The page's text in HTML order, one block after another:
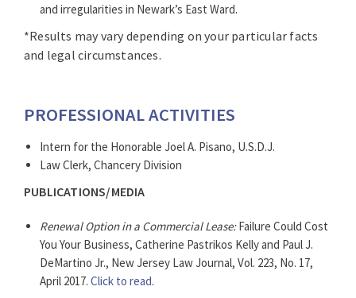
and irregularities in Newark’s East Ward.
*Results may vary depending on your particular facts
and legal circumstances.
PROFESSIONAL ACTIVITIES
Intern for the Honorable Joel A. Pisano, U.S.D.J.
Law Clerk, Chancery Division
PUBLICATIONS/MEDIA
Renewal Option in a Commercial Lease:Failure Could Cost
You Your Business, Catherine Pastrikos Kelly and Paul J.
DeMartino Jr., New Jersey Law Journal, Vol. 223, No. 17,
April 2017. Click to read.